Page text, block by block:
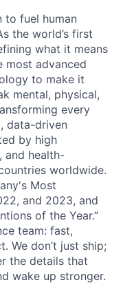
to fuel human
the world’s first
what it means
most advanced
to make it
mental, physical,
every
data-driven
by high
and health-
worldwide.
Most
and 2023, and
of the Year.”
team: fast,
We don’t just ship;
the details that
wake up stronger.